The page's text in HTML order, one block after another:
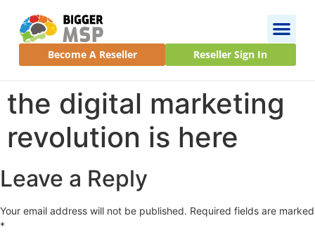
Become A Reseller Reseller Sign In
the digital marketing
revolution is here
Leave a Reply
Your email address will not be published. Required fields are marked
*